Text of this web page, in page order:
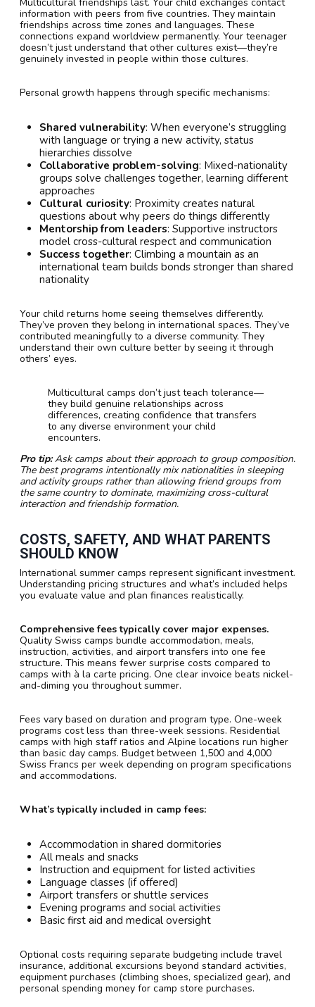
information with peers from five countries. They maintain
friendships across time zones and languages. These
connections expand worldview permanently. Your teenager
doesn’t just understand that other cultures exist—they’re
genuinely invested in people within those cultures.
Personal growth happens through specific mechanisms:
Shared vulnerability: When everyone’s struggling
with language or trying a new activity, status
hierarchies dissolve
Collaborative problem-solving: Mixed-nationality
groups solve challenges together, learning different
approaches
Cultural curiosity: Proximity creates natural
questions about why peers do things differently
Mentorship from leaders: Supportive instructors
model cross-cultural respect and communication
Success together: Climbing a mountain as an
international team builds bonds stronger than shared
nationality
Your child returns home seeing themselves differently.
They’ve proven they belong in international spaces. They’ve
contributed meaningfully to a diverse community. They
understand their own culture better by seeing it through
others’ eyes.
Multicultural camps don’t just teach tolerance—
they build genuine relationships across
differences, creating confidence that transfers
to any diverse environment your child
encounters.
Pro tip: Ask camps about their approach to group composition.
The best programs intentionally mix nationalities in sleeping
and activity groups rather than allowing friend groups from
the same country to dominate, maximizing cross-cultural
interaction and friendship formation.
COSTS, SAFETY, AND WHAT PARENTS
SHOULD KNOW
International summer camps represent significant investment.
Understanding pricing structures and what’s included helps
you evaluate value and plan finances realistically.
Comprehensive fees typically cover major expenses.
Quality Swiss camps bundle accommodation, meals,
instruction, activities, and airport transfers into one fee
structure. This means fewer surprise costs compared to
camps with à la carte pricing. One clear invoice beats nickel-
and-diming you throughout summer.
Fees vary based on duration and program type. One-week
programs cost less than three-week sessions. Residential
camps with high staff ratios and Alpine locations run higher
than basic day camps. Budget between 1,500 and 4,000
Swiss Francs per week depending on program specifications
and accommodations.
What’s typically included in camp fees:
Accommodation in shared dormitories
All meals and snacks
Instruction and equipment for listed activities
Language classes (if offered)
Airport transfers or shuttle services
Evening programs and social activities
Basic first aid and medical oversight
Optional costs requiring separate budgeting include travel
insurance, additional excursions beyond standard activities,
equipment purchases (climbing shoes, specialized gear), and
personal spending money for camp store purchases.